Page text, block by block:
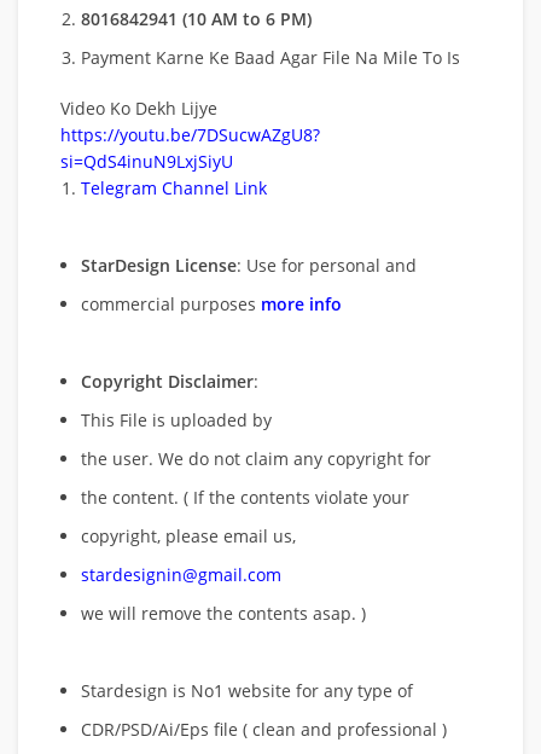
8016842941 (10 AM to 6 PM)
Payment Karne Ke Baad Agar File Na Mile To Is
Video Ko Dekh Lijye
https://youtu.be/7DSucwAZgU8?
si=QdS4inuN9LxjSiyU
Telegram Channel Link
StarDesign License: Use for personal and
commercial purposes more info
Copyright Disclaimer:
This File is uploaded by
the user. We do not claim any copyright for
the content. ( If the contents violate your
copyright, please email us,
stardesignin@gmail.com
we will remove the contents asap. )
Stardesign is No1 website for any type of
CDR/PSD/Ai/Eps file ( clean and professional )